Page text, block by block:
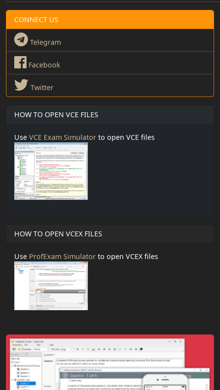
CONNECT US
Telegram
Facebook
Twitter
HOW TO OPEN VCE FILES
Use VCE Exam Simulator to open VCE files
HOW TO OPEN VCEX FILES
Use ProfExam Simulator to open VCEX files